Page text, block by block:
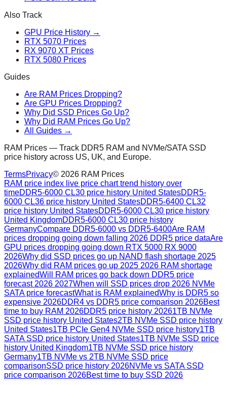
Also Track
GPU Price History →
RTX 5070 Prices
RX 9070 XT Prices
RTX 5080 Prices
Guides
Are RAM Prices Dropping?
Are GPU Prices Dropping?
Why Did SSD Prices Go Up?
Why Did RAM Prices Go Up?
All Guides →
RAM Prices — Track DDR5 RAM and NVMe/SATA SSD
price history across US, UK, and Europe.
TermsPrivacy© 2026 RAM Prices
RAM price index live price chart trend history over
timeDDR5-6000 CL30 price history United StatesDDR5-
6000 CL36 price history United StatesDDR5-6400 CL32
price history United StatesDDR5-6000 CL30 price history
United KingdomDDR5-6000 CL30 price history
GermanyCompare DDR5-6000 vs DDR5-6400Are RAM
prices dropping going down falling 2026 DDR5 price dataAre
GPU prices dropping going down RTX 5000 RX 9000
2026Why did SSD prices go up NAND flash shortage 2025
2026Why did RAM prices go up 2025 2026 RAM shortage
explainedWill RAM prices go back down DDR5 price
forecast 2026 2027When will SSD prices drop 2026 NVMe
SATA price forecastWhat is RAM explainedWhy is DDR5 so
expensive 2026DDR4 vs DDR5 price comparison 2026Best
time to buy RAM 2026DDR5 price history 20261TB NVMe
SSD price history United States2TB NVMe SSD price history
United States1TB PCIe Gen4 NVMe SSD price history1TB
SATA SSD price history United States1TB NVMe SSD price
history United Kingdom1TB NVMe SSD price history
Germany1TB NVMe vs 2TB NVMe SSD price
comparisonSSD price history 2026NVMe vs SATA SSD
price comparison 2026Best time to buy SSD 2026